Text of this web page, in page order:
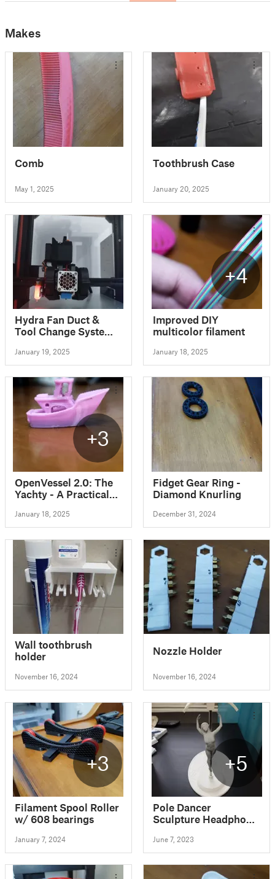
Makes
Comb
May 1, 2025
Toothbrush Case
January 20, 2025
Hydra Fan Duct &
Tool Change System
CR10
January 19, 2025
+4
Improved DIY
multicolor filament
January 18, 2025
+3
OpenVessel 2.0: The
Yachty - A Practical
Benchmark
January 18, 2025
Fidget Gear Ring -
Diamond Knurling
December 31, 2024
Wall toothbrush
holder
November 16, 2024
Nozzle Holder
November 16, 2024
+3
Filament Spool Roller
w/ 608 bearings
January 7, 2024
+5
Pole Dancer
Sculpture Headphone
June 7, 2023